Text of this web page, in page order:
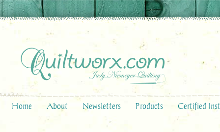
Home About Newsletters Products Certified